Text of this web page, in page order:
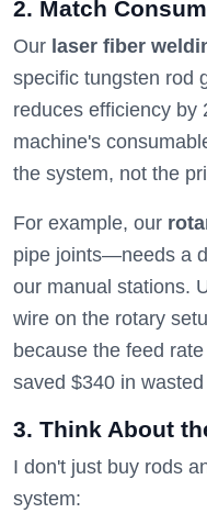
2. Match
Our laser fiber
specific tungsten rod
reduces efficiency by
machine's
the system, not the
For example, our
pipe joints—needs a
our manual stations.
wire on the rotary
because the feed
saved $340 in
3. Think About
I don't just buy rods
system: